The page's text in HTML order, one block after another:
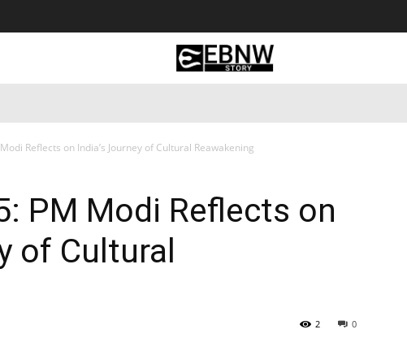
Reflects on India’s Journey of Cultural Reawakening
PM Modi Reflects on
of Cultural
0
2